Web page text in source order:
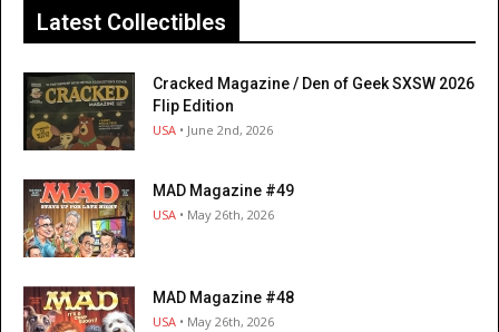
Latest Collectibles
Cracked Magazine / Den of Geek SXSW 2026
Flip Edition
USA • June 2nd, 2026
MAD Magazine #49
USA • May 26th, 2026
MAD Magazine #48
USA • May 26th, 2026